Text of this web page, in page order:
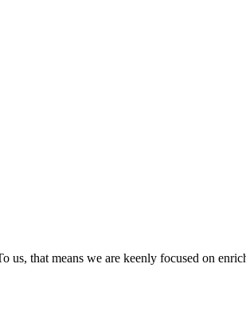
that means we are keenly focused on